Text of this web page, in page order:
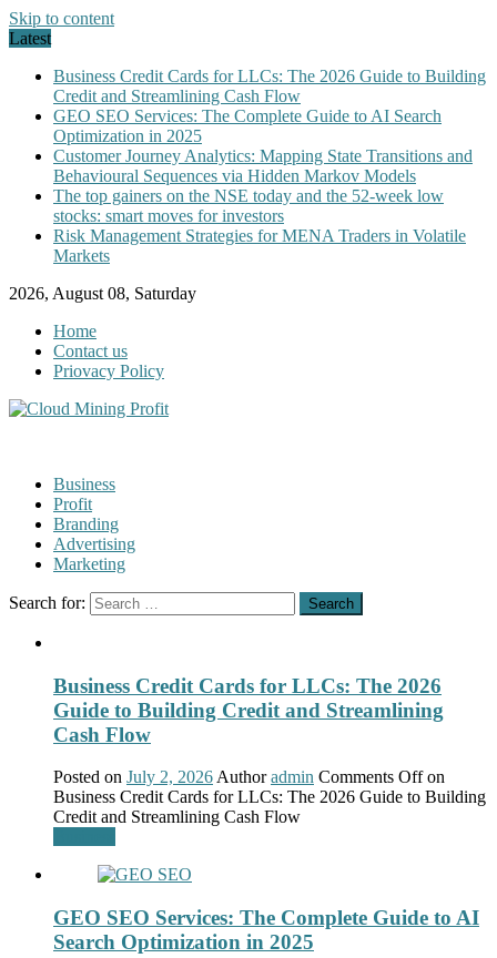
Skip to content
Latest
Business Credit Cards for LLCs: The 2026 Guide to Building
Credit and Streamlining Cash Flow
GEO SEO Services: The Complete Guide to AI Search
Optimization in 2025
Customer Journey Analytics: Mapping State Transitions and
Behavioural Sequences via Hidden Markov Models
The top gainers on the NSE today and the 52-week low
stocks: smart moves for investors
Risk Management Strategies for MENA Traders in Volatile
Markets
2026, August 08, Saturday
Home
Contact us
Priovacy Policy
Business
Profit
Branding
Advertising
Marketing
Search for:
Business Credit Cards for LLCs: The 2026
Guide to Building Credit and Streamlining
Cash Flow
Posted on July 2, 2026Author admin Comments Offon
Business Credit Cards for LLCs: The 2026 Guide to Building
Credit and Streamlining Cash Flow
GEO SEO Services: The Complete Guide to AI
Search Optimization in 2025